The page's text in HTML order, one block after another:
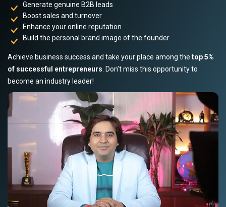
Generate genuine B2B leads
Boost sales and turnover
Enhance your online reputation
Build the personal brand image of the founder
Achieve business success and take your place among the top 5%
of successful entrepreneurs . Don’t miss this opportunity to
become an industry leader!